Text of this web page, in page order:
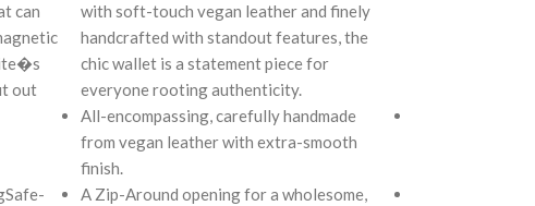
can
out
with soft-touch vegan leather and finely
handcrafted with standout features, the
chic wallet is a statement piece for
everyone rooting authenticity.
All-encompassing, carefully handmade
from vegan leather with extra-smooth
finish.
A Zip-Around opening for a wholesome,